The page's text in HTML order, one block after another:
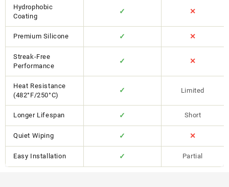
Hydrophobic
Coating
✓ ✕
Premium Silicone ✓ ✕
Streak-Free
Performance
✓ ✕
Heat Resistance
(482°F/250°C)
✓ Limited
Longer Lifespan ✓ Short
Quiet Wiping ✓ ✕
Easy Installation ✓ Partial